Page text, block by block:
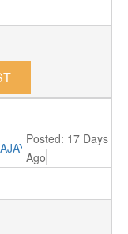
RM4000
Posted: 17 Days
Ago